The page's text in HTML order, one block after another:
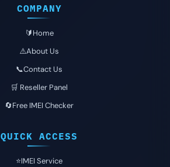
COMPANY
🔰Home
⚠️About Us
📞Contact Us
🛒 Reseller Panel
🔄Free IMEI Checker
QUICK ACCESS
⭐️IMEI Service